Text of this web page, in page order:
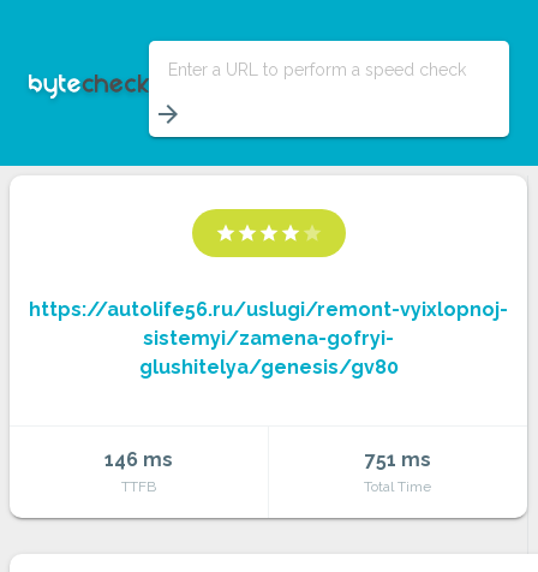
Enter a URL to perform a speed check
arrow_forward
star star star star star
https://autolife56.ru/uslugi/remont-vyixlopnoj-
sistemyi/zamena-gofryi-
glushitelya/genesis/gv80
146 ms
TTFB
751 ms
Total Time